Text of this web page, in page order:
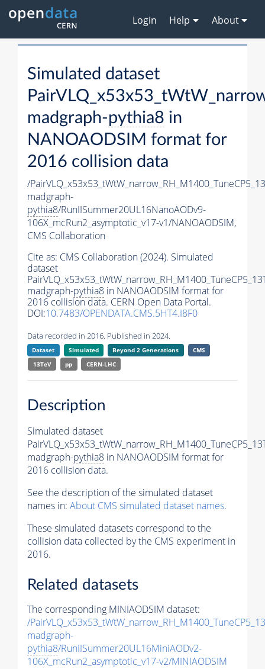
Login Help About
Simulated dataset
madgraph-pythia8 in
NANOAODSIM format for
2016 collision data
/
madgraph-
pythia8/RunIISummer20UL16NanoAODv9-
106X_mcRun2_asymptotic_v17-v1/NANOAODSIM,
CMS Collaboration
Cite as: CMS Collaboration (2024). Simulated
dataset
madgraph-pythia8 in NANOAODSIM format for
2016 collision data. CERN Open Data Portal.
DOI:10.7483/OPENDATA.CMS.5HT4.I8F0
Data recorded in 2016. Published in 2024.
Dataset Simulated Beyond 2 Generations
CMS
13TeV
pp CERN-LHC
Description
Simulated dataset
madgraph-pythia8 in NANOAODSIM format for
2016 collision data.
See the description of the simulated dataset
names in: About CMS simulated dataset names.
These simulated datasets correspond to the
collision data collected by the CMS experiment in
2016.
Related datasets
The corresponding MINIAODSIM dataset:
/
madgraph-
pythia8/RunIISummer20UL16MiniAODv2-
106X_mcRun2_asymptotic_v17-v2/MINIAODSIM